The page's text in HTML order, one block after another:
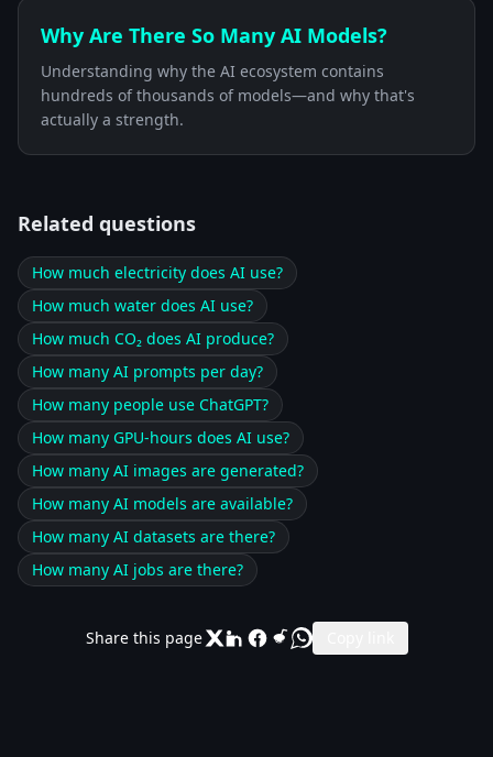
Why Are There So Many AI Models?
Understanding why the AI ecosystem contains
hundreds of thousands of models—and why that's
actually a strength.
Related questions
How much electricity does AI use?
How much water does AI use?
How much CO₂ does AI produce?
How many AI prompts per day?
How many people use ChatGPT?
How many GPU-hours does AI use?
How many AI images are generated?
How many AI models are available?
How many AI datasets are there?
How many AI jobs are there?
Share this page